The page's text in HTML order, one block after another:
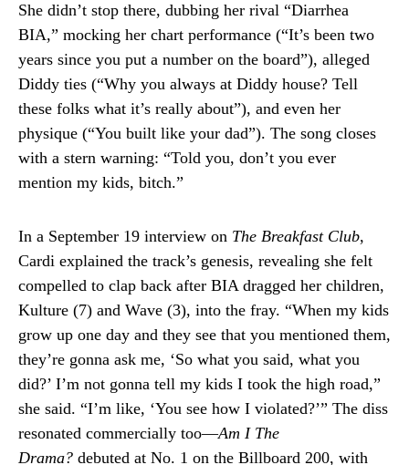
She didn’t stop there, dubbing her rival “Diarrhea
BIA,” mocking her chart performance (“It’s been two
years since you put a number on the board”), alleged
Diddy ties (“Why you always at Diddy house? Tell
these folks what it’s really about”), and even her
physique (“You built like your dad”). The song closes
with a stern warning: “Told you, don’t you ever
mention my kids, bitch.”
In a September 19 interview on The Breakfast Club,
Cardi explained the track’s genesis, revealing she felt
compelled to clap back after BIA dragged her children,
Kulture (7) and Wave (3), into the fray. “When my kids
grow up one day and they see that you mentioned them,
they’re gonna ask me, ‘So what you said, what you
did?’ I’m not gonna tell my kids I took the high road,”
she said. “I’m like, ‘You see how I violated?’” The diss
resonated commercially too—Am I The
Drama? debuted at No. 1 on the Billboard 200, with